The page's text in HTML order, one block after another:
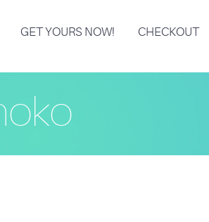
GET YOURS NOW! CHECKOUT